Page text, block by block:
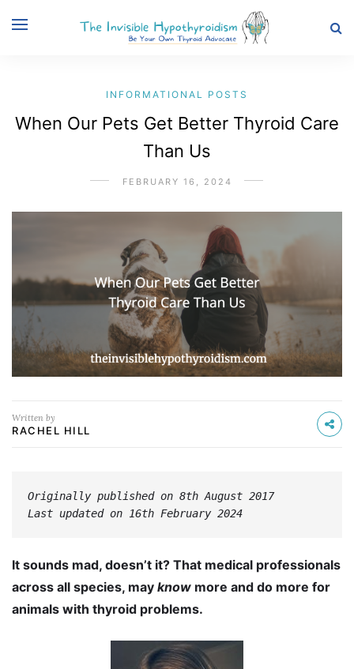
INFORMATIONAL POSTS
When Our Pets Get Better Thyroid Care
Than Us
FEBRUARY 16, 2024
Written by
RACHEL HILL
Originally published on 8th August 2017
Last updated on 16th February 2024
It sounds mad, doesn’t it? That medical professionals
across all species, may know more and do more for
animals with thyroid problems.